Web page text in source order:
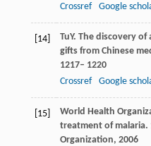
Crossref
Google
[14] TuY. The discovery of
gifts from Chinese
1217– 1220
Crossref
Google
[15] World Health
treatment of malaria.
Organization, 2006